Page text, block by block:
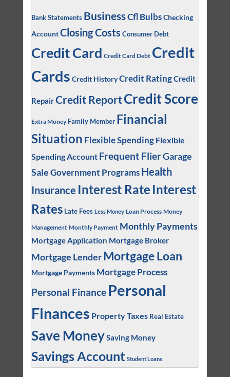
Bank Statements BusinessCfl BulbsChecking
AccountClosing Costs Consumer Debt
Credit Card Credit Card Debt Credit
Cards Credit HistoryCredit RatingCredit
RepairCredit ReportCredit Score
Extra Money Family Member Financial
Situation Flexible Spending Flexible
Spending Account Frequent FlierGarage
SaleGovernment Programs Health
Insurance Interest Rate Interest
Rates Late Fees Less Money Loan Process Money
Management Monthly Payment Monthly Payments
Mortgage Application Mortgage Broker
Mortgage Lender Mortgage Loan
Mortgage Payments Mortgage Process
Personal Finance Personal
Finances Property Taxes Real Estate
Save MoneySaving Money
Savings Account Student Loans